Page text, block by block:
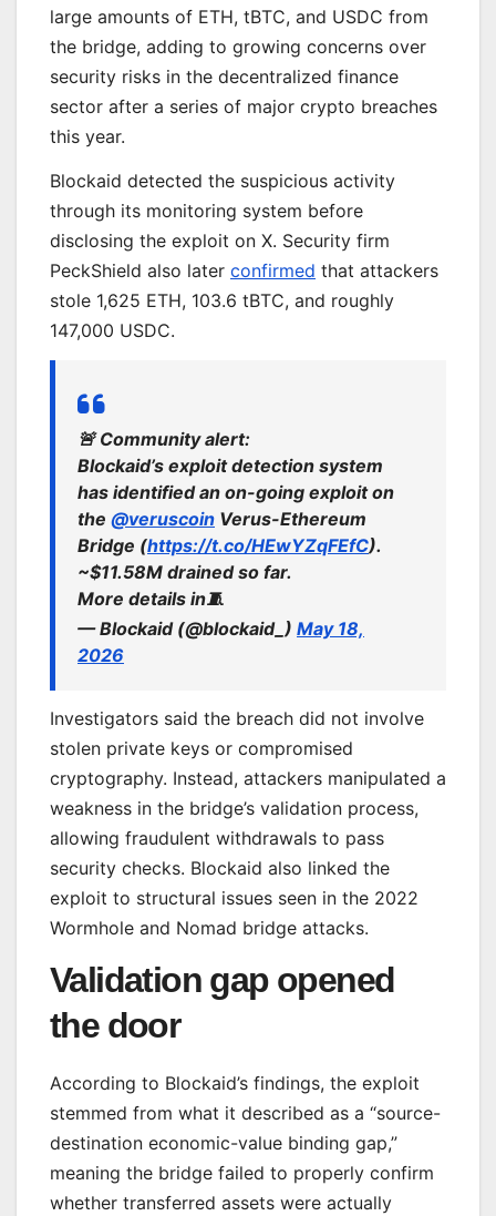
large amounts of ETH, tBTC, and USDC from
the bridge, adding to growing concerns over
security risks in the decentralized finance
sector after a series of major crypto breaches
this year.
Blockaid detected the suspicious activity
through its monitoring system before
disclosing the exploit on X. Security firm
PeckShield also later confirmed that attackers
stole 1,625 ETH, 103.6 tBTC, and roughly
147,000 USDC.
🚨 Community alert:
Blockaid’s exploit detection system
has identified an on-going exploit on
the @veruscoin Verus-Ethereum
Bridge (https://t.co/HEwYZqFEfC).
~$11.58M drained so far.
More details in🧵
— Blockaid (@blockaid_) May 18,
2026
Investigators said the breach did not involve
stolen private keys or compromised
cryptography. Instead, attackers manipulated a
weakness in the bridge’s validation process,
allowing fraudulent withdrawals to pass
security checks. Blockaid also linked the
exploit to structural issues seen in the 2022
Wormhole and Nomad bridge attacks.
Validation gap opened
the door
According to Blockaid’s findings, the exploit
stemmed from what it described as a “source-
destination economic-value binding gap,”
meaning the bridge failed to properly confirm
whether transferred assets were actually